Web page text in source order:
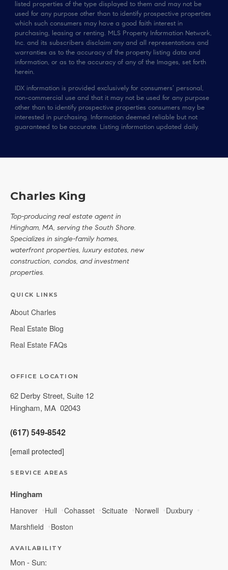
listed properties of the type displayed to them and may not be
used for any purpose other than to identify prospective properties
which such consumers may have a good faith interest in
purchasing, leasing or renting. MLS Property Information Network,
Inc. and its subscribers disclaim any and all representations and
warranties as to the accuracy of the property listing data and
information, or as to the accuracy of any of the Images, set forth
herein.
IDX information is provided exclusively for consumers’ personal,
non-commercial use and that it may not be used for any purpose
other than to identify prospective properties consumers may be
interested in purchasing. Information deemed reliable but not
guaranteed to be accurate. Listing information updated daily.
Charles King
Top-producing real estate agent in
Hingham, MA, serving the South Shore.
Specializes in single-family homes,
waterfront properties, luxury estates, new
construction, condos, and investment
properties.
QUICK LINKS
About Charles
Real Estate Blog
Real Estate FAQs
OFFICE LOCATION
62 Derby Street, Suite 12
Hingham, MA 02043
(617) 549-8542
[email protected]
SERVICE AREAS
Hingham
Hanover Hull Cohasset Scituate Norwell
Duxbury
Marshfield
Boston
AVAILABILITY
Mon - Sun: